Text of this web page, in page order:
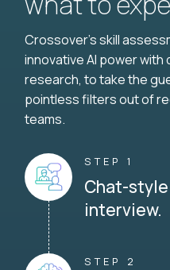
Crossover's skill
innovative AI power with
research, to take the
pointless filters out of
teams.
STEP 1
Chat-
interview.
STEP 2